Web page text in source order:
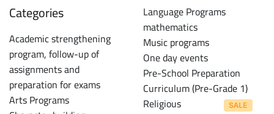
Categories
Academic strengthening
program, follow-up of
assignments and
preparation for exams
Arts Programs
Language Programs
mathematics
Music programs
One day events
Pre-School Preparation
Curriculum (Pre-Grade 1)
Religious